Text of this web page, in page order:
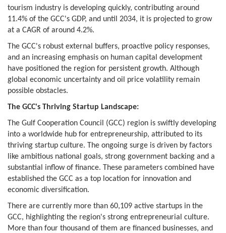
tourism industry is developing quickly, contributing around
11.4% of the GCC's GDP, and until 2034, it is projected to grow
at a CAGR of around 4.2%.
The GCC's robust external buffers, proactive policy responses,
and an increasing emphasis on human capital development
have positioned the region for persistent growth. Although
global economic uncertainty and oil price volatility remain
possible obstacles.
The GCC's Thriving Startup Landscape:
The Gulf Cooperation Council (GCC) region is swiftly developing
into a worldwide hub for entrepreneurship, attributed to its
thriving startup culture. The ongoing surge is driven by factors
like ambitious national goals, strong government backing and a
substantial inflow of finance. These parameters combined have
established the GCC as a top location for innovation and
economic diversification.
There are currently more than 60,109 active startups in the
GCC, highlighting the region's strong entrepreneurial culture.
More than four thousand of them are financed businesses, and